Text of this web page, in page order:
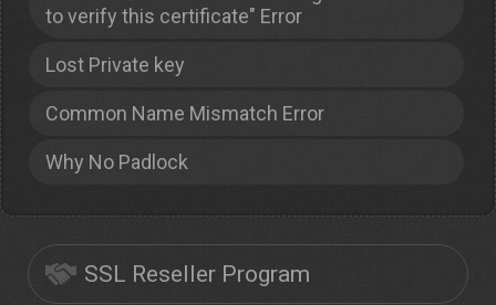
SSL Reseller Program
to verify this certificate" Error
Lost Private key
Common Name Mismatch Error
Why No Padlock